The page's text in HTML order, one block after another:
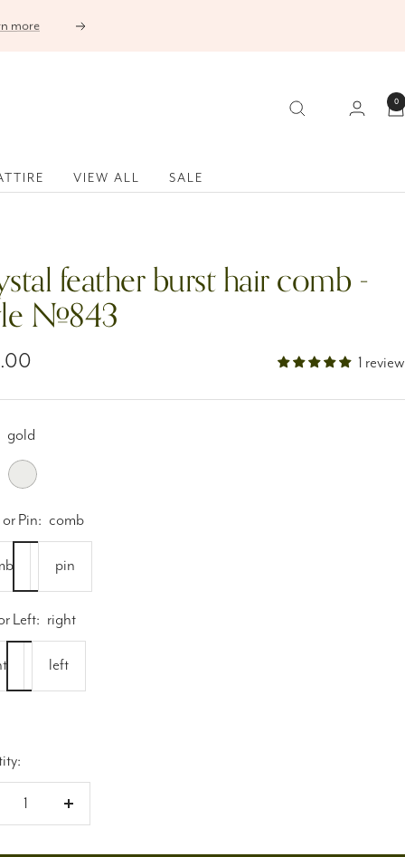
Next
0
VIEW ALL SALE
feather burst hair comb -
#843
1 review
gold
silver
Pin: comb
pin
Left: right
left